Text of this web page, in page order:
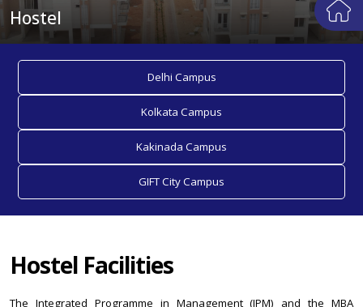
Hostel
Delhi Campus
Kolkata Campus
Kakinada Campus
GIFT City Campus
Hostel Facilities
The Integrated Programme in Management (IPM) and the MBA